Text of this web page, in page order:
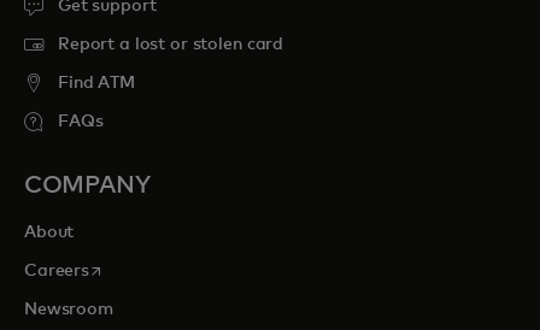
Get support
Report a lost or stolen card
Find ATM
FAQs
COMPANY
About
Careersopens in a new tab
Newsroom